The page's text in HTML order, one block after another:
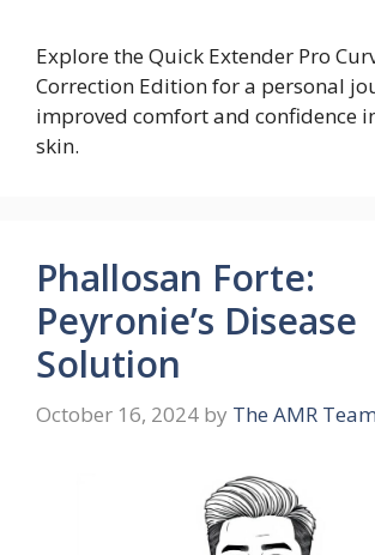
Explore the Quick Extender Pro
Correction Edition for a personal
improved comfort and confidence
skin.
Phallosan Forte:
Peyronie’s Disease
Solution
October 16, 2024 by The AMR Team